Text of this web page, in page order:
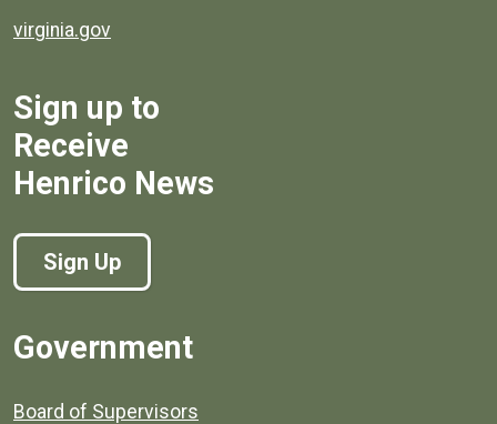
virginia.gov
Sign up to
Receive
Henrico News
Sign Up
Government
Board of Supervisors